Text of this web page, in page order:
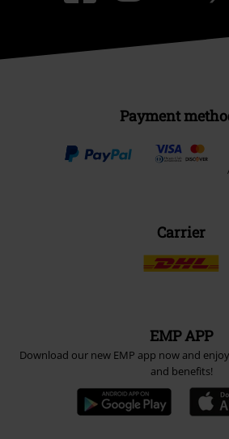
Payment
Carrier
EMP APP
Download our new EMP app now and
and benefits!